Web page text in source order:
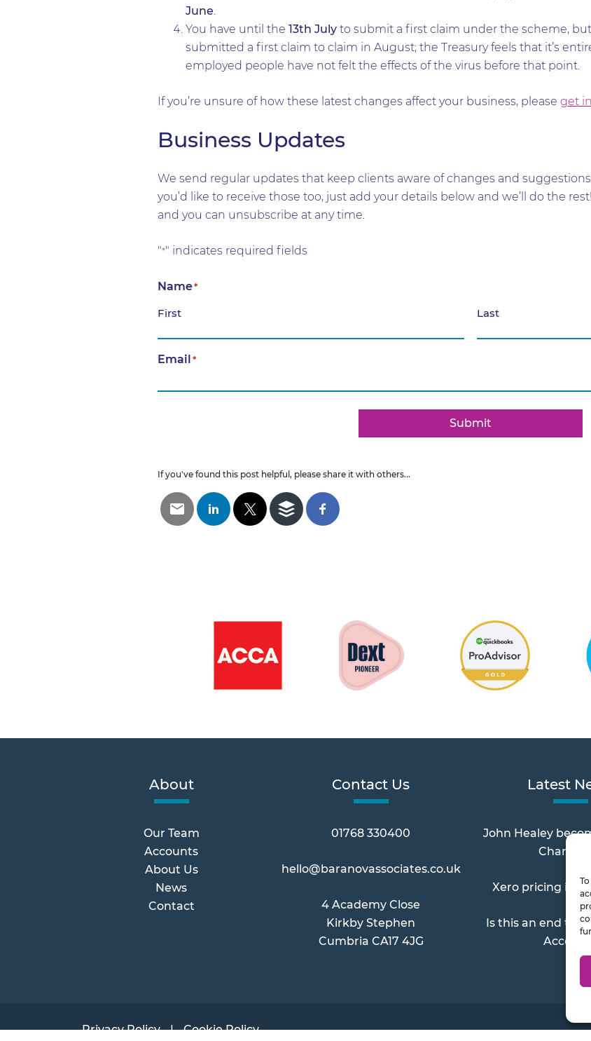
June.
You have until the 13th Julyto submit a first claim under the scheme, but
submitted a first claim to claim in August; the Treasury feels that it’s
employed people have not felt the effects of the virus before that point.
If you’re unsure of how these latest changes affect your business, please get
Business Updates
We send regular updates that keep clients aware of changes and
you’d like to receive those too, just add your details below and we’ll do the
and you can unsubscribe at any time.
"*" indicates required fields
Name*
First Last
Email*
Submit
If you've found this post helpful, please share it with others...
About
Our Team
Accounts
About Us
News
Contact
Contact Us
01768 330400
hello@baranovassociates.co.uk
4 Academy Close
Kirkby Stephen
Cumbria CA17 4JG
Latest
John Healey
Xero pricing
Is this an end to
Account?
Privacy Policy Cookie Policy